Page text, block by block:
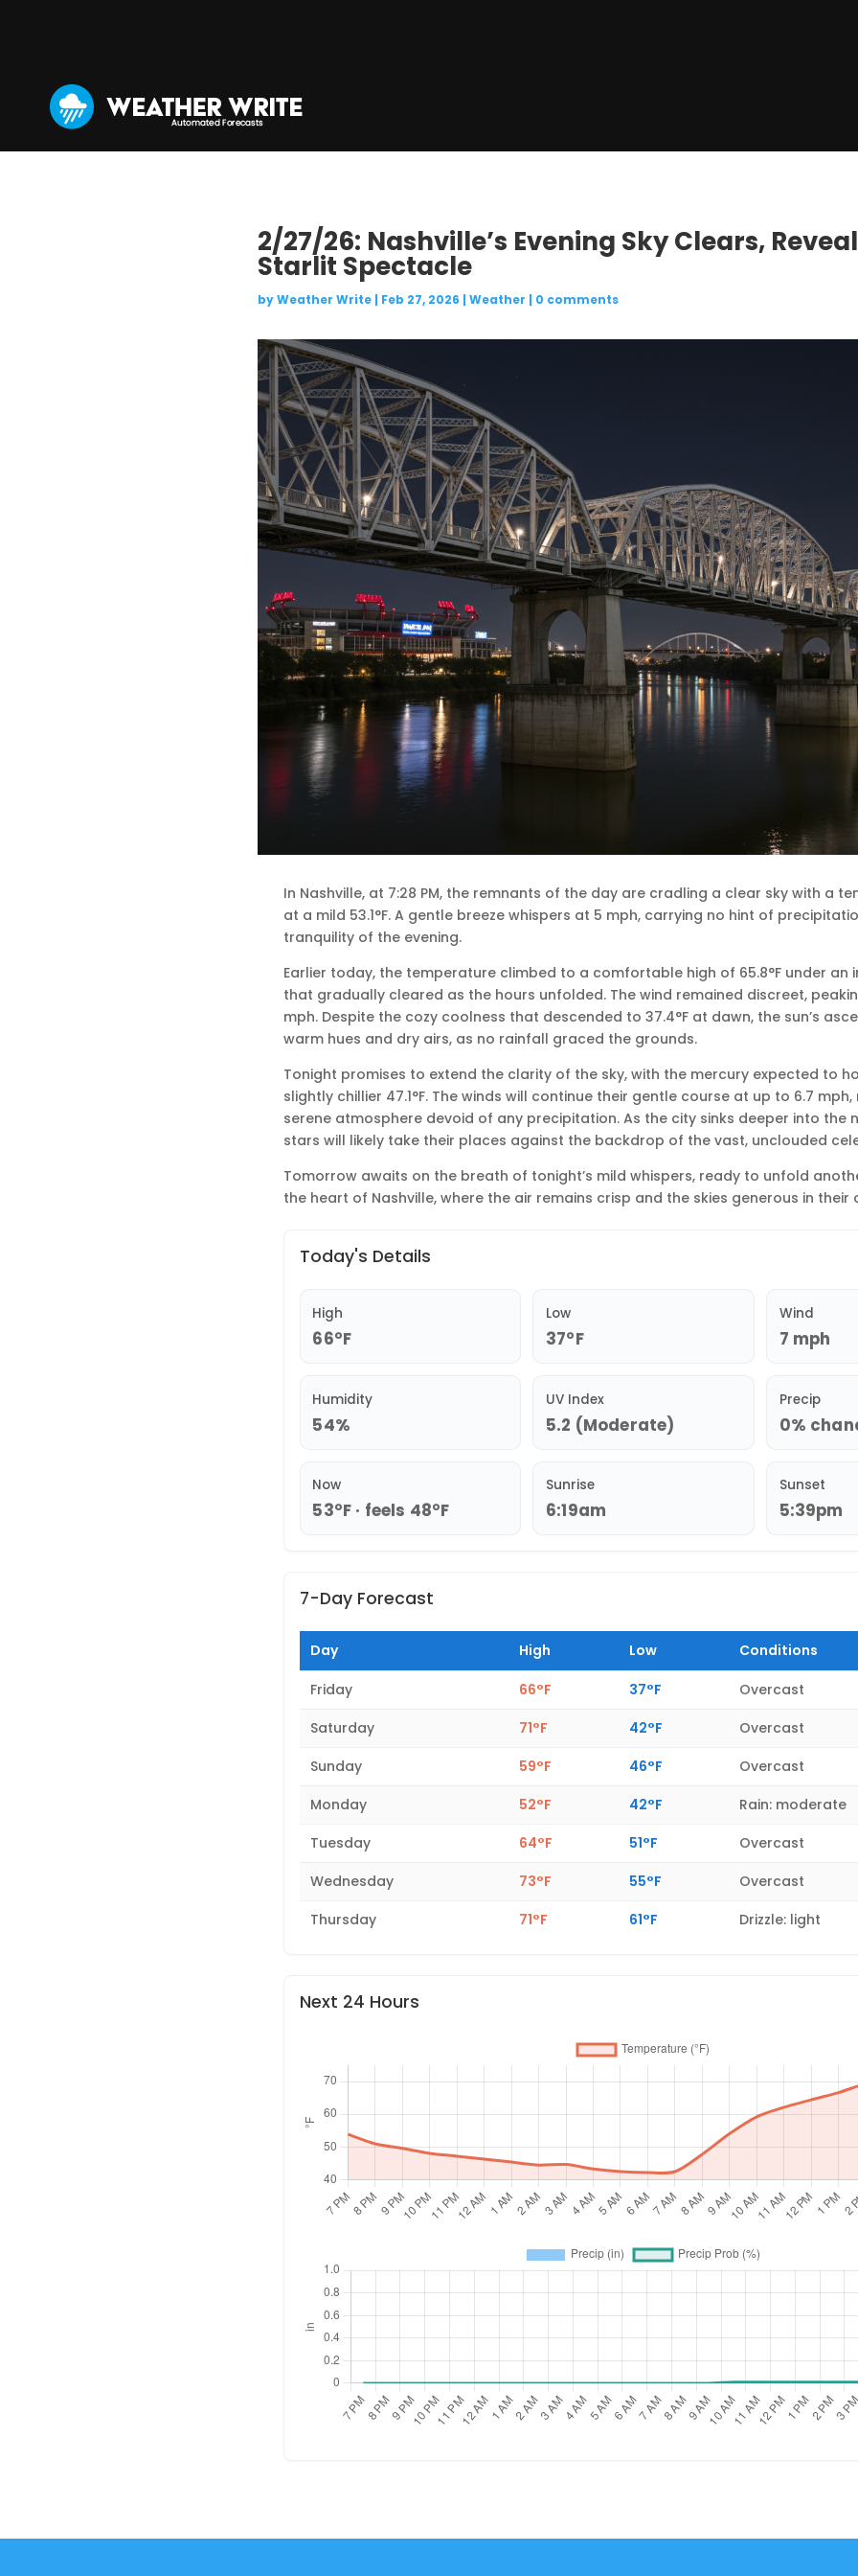
2/27/26: Nashville’s Evening Sky Clears,
Starlit Spectacle
byWeather Write| Feb 27, 2026 | Weather | 0 comments
In Nashville, at 7:28 PM, the remnants of the day are cradling a clear sky with a
at a mild 53.1°F. A gentle breeze whispers at 5 mph, carrying no hint of
tranquility of the evening.
Earlier today, the temperature climbed to a comfortable high of 65.8°F under an
that gradually cleared as the hours unfolded. The wind remained discreet,
mph. Despite the cozy coolness that descended to 37.4°F at dawn, the sun’s
warm hues and dry airs, as no rainfall graced the grounds.
Tonight promises to extend the clarity of the sky, with the mercury expected to
slightly chillier 47.1°F. The winds will continue their gentle course at up to 6.7
serene atmosphere devoid of any precipitation. As the city sinks deeper into the
stars will likely take their places against the backdrop of the vast, unclouded
Tomorrow awaits on the breath of tonight’s mild whispers, ready to unfold
the heart of Nashville, where the air remains crisp and the skies generous in their
Today's Details
High
66°F
Low
37°F
Wind
7 mph
Humidity
54%
UV Index
5.2 (Moderate)
Precip
0%
Now
53°F · feels 48°F
Sunrise
6:19am
Sunset
5:39pm
7-Day Forecast
Day High Low Conditions
Friday 66°F 37°F
Overcast
Saturday
71°F 42°F
Overcast
Sunday
59°F 46°F
Overcast
Monday
52°F 42°F
Rain: moderate
Tuesday
64°F 51°F
Overcast
Wednesday
73°F 55°F
Overcast
Thursday
71°F 61°F Drizzle: light
Next 24 Hours